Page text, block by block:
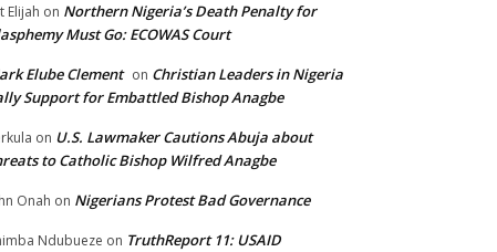
Elijah on Northern Nigeria’s Death Penalty for
Must Go: ECOWAS Court
Elube Clement on Christian Leaders in Nigeria
Support for Embattled Bishop Anagbe
on U.S. Lawmaker Cautions Abuja about
to Catholic Bishop Wilfred Anagbe
Onah on Nigerians Protest Bad Governance
Ndubueze on TruthReport 11: USAID